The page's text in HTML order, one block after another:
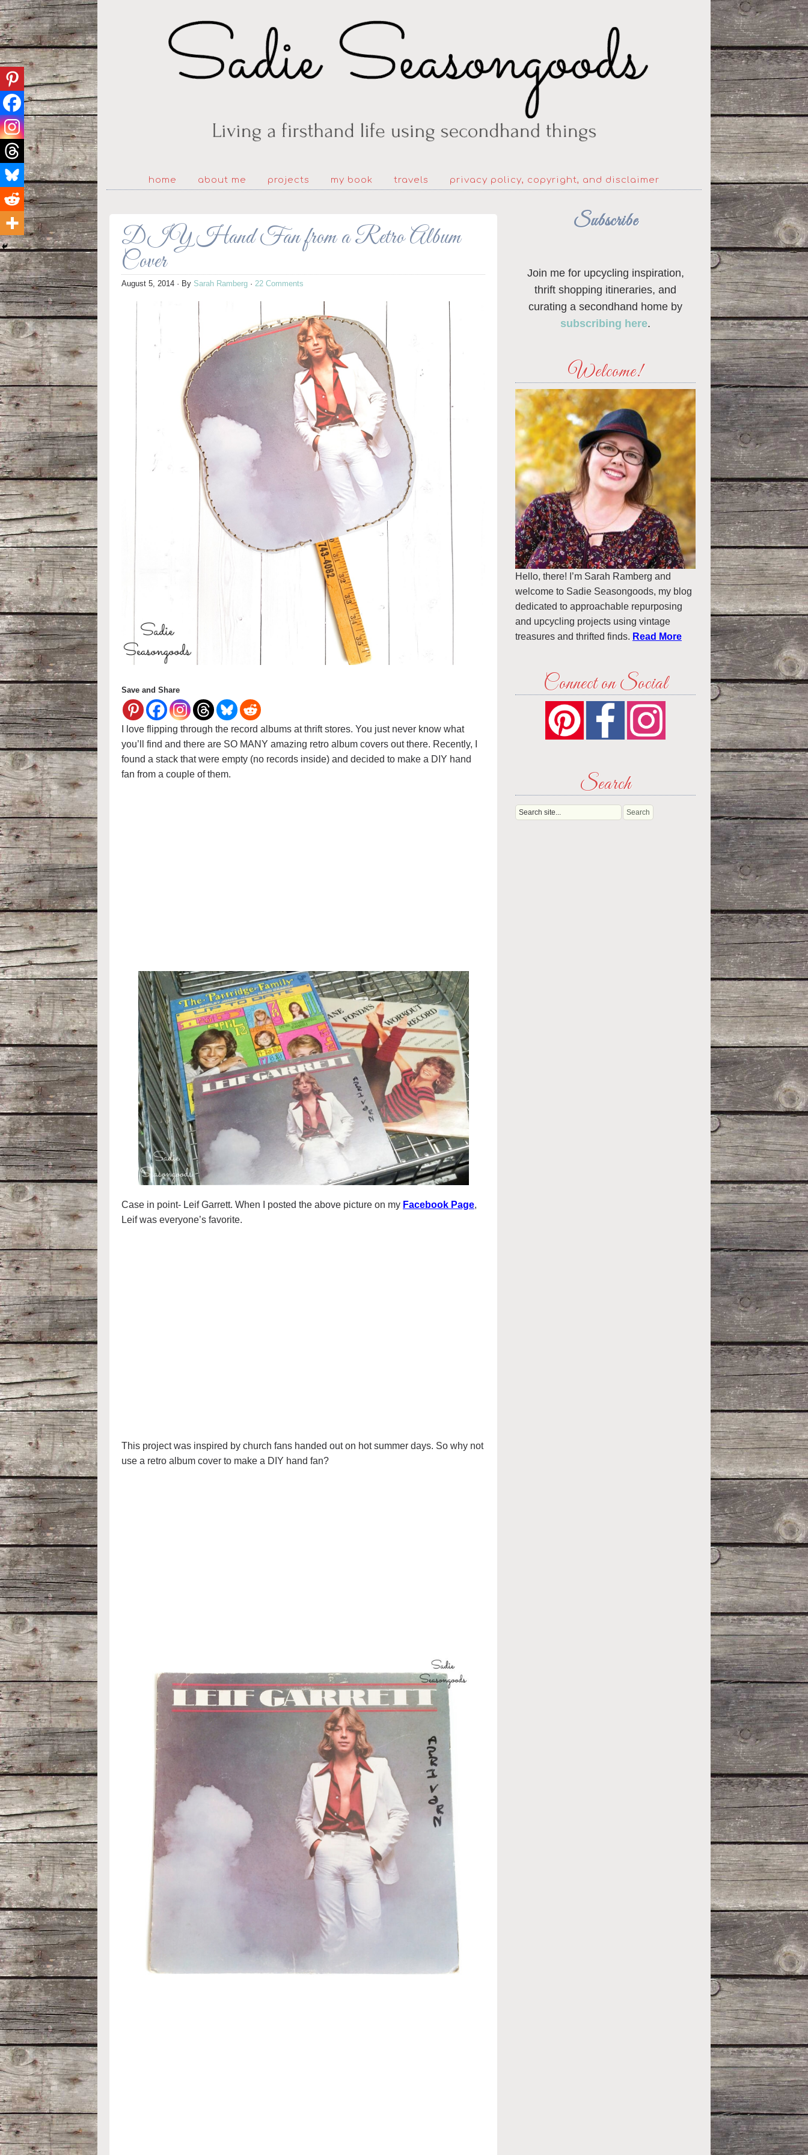
home about me projects my book travels privacy policy, copyright, and disclaimer
DIY Hand Fan from a Retro Album
Cover
August 5, 2014 · By Sarah Ramberg · 22 Comments
Save and Share
I love flipping through the record albums at thrift stores. You just never know what
you’ll find and there are SO MANY amazing retro album covers out there. Recently, I
found a stack that were empty (no records inside) and decided to make a DIY hand
fan from a couple of them.
Case in point- Leif Garrett. When I posted the above picture on my Facebook Page,
Leif was everyone’s favorite.
This project was inspired by church fans handed out on hot summer days. So why not
use a retro album cover to make a DIY hand fan?
Subscribe
Join me for upcycling inspiration,
thrift shopping itineraries, and
curating a secondhand home by
subscribing here.
Welcome!
Hello, there! I’m Sarah Ramberg and
welcome to Sadie Seasongoods, my blog
dedicated to approachable repurposing
and upcycling projects using vintage
treasures and thrifted finds. Read More
Connect on Social
Search